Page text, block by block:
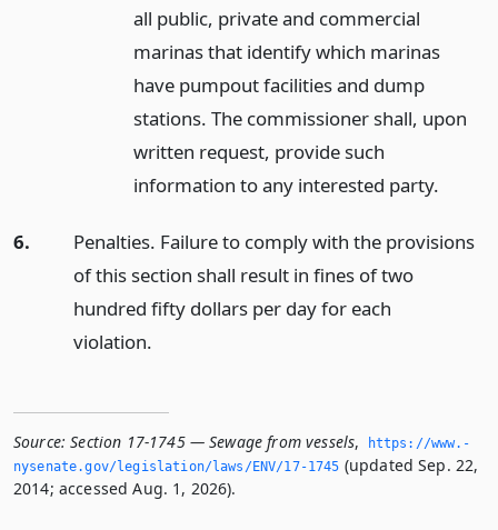
all public, private and commercial
marinas that identify which marinas
have pumpout facilities and dump
stations. The commissioner shall, upon
written request, provide such
information to any interested party.
6.
Penalties. Failure to comply with the provisions
of this section shall result in fines of two
hundred fifty dollars per day for each
violation.
Source: Section 17-1745 — Sewage from vessels,
https://www.­
nysenate.­gov/legislation/laws/ENV/17-1745 (updated Sep. 22,
2014; accessed Aug. 1, 2026).